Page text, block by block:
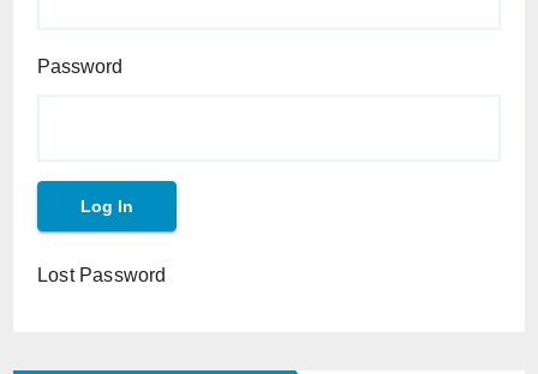
Password
Lost Password